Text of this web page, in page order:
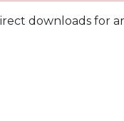
downloads for